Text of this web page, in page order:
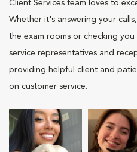
Client Services team loves to
Whether it's answering your
the exam rooms or checking
service representatives and
providing helpful client and
on customer service.